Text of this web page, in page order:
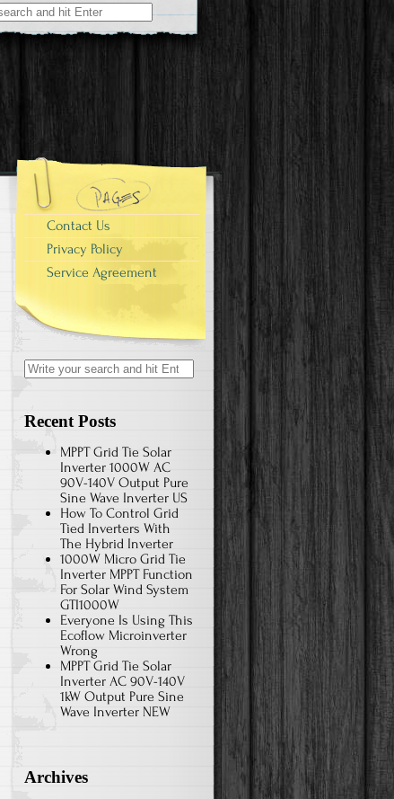
Contact Us
Privacy Policy
Service Agreement
Search for:
Recent Posts
MPPT Grid Tie Solar
Inverter 1000W AC
90V-140V Output Pure
Sine Wave Inverter US
How To Control Grid
Tied Inverters With
The Hybrid Inverter
1000W Micro Grid Tie
Inverter MPPT Function
For Solar Wind System
GTI1000W
Everyone Is Using This
Ecoflow Microinverter
Wrong
MPPT Grid Tie Solar
Inverter AC 90V-140V
1kW Output Pure Sine
Wave Inverter NEW
Archives